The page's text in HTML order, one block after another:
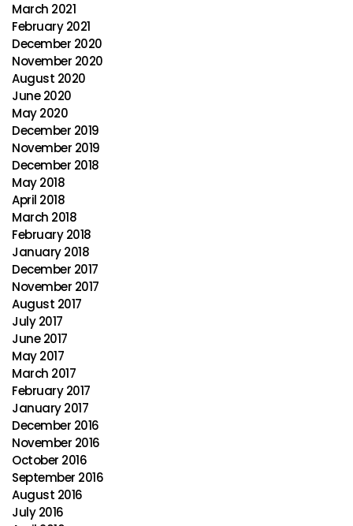
March 2021
February 2021
December 2020
November 2020
August 2020
June 2020
May 2020
December 2019
November 2019
December 2018
May 2018
April 2018
March 2018
February 2018
January 2018
December 2017
November 2017
August 2017
July 2017
June 2017
May 2017
March 2017
February 2017
January 2017
December 2016
November 2016
October 2016
September 2016
August 2016
July 2016